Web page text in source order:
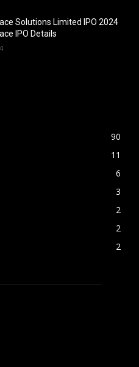
Solutions Limited IPO 2024
IPO Details
90
11
6
3
2
2
2